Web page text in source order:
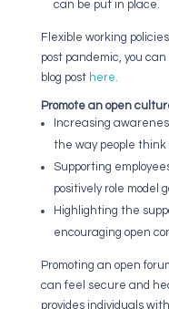
can be put in place.
Flexible working
post pandemic, you
blog post here.
Promote an open
Increasing
the way people
Supporting
positively role model
Highlighting the
encouraging open
Promoting an open
can feel secure and
provides individuals